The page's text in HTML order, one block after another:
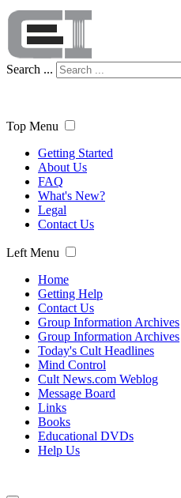
Search ...
Top Menu
Getting Started
About Us
FAQ
What's New?
Legal
Contact Us
Left Menu
Home
Getting Help
Contact Us
Group Information Archives
Group Information Archives
Today's Cult Headlines
Mind Control
Cult News.com Weblog
Message Board
Links
Books
Educational DVDs
Help Us